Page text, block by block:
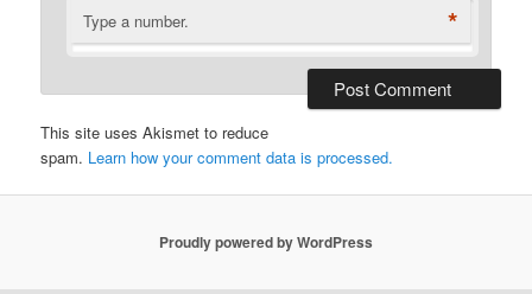
Type a number.
*
This site uses Akismet to reduce
spam. Learn how your comment data is processed.
Proudly powered by WordPress